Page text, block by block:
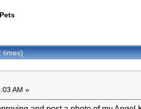
times)
AM »